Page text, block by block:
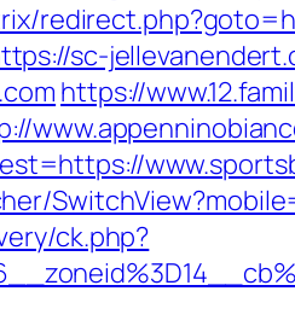
sc-
https://
ck.php?